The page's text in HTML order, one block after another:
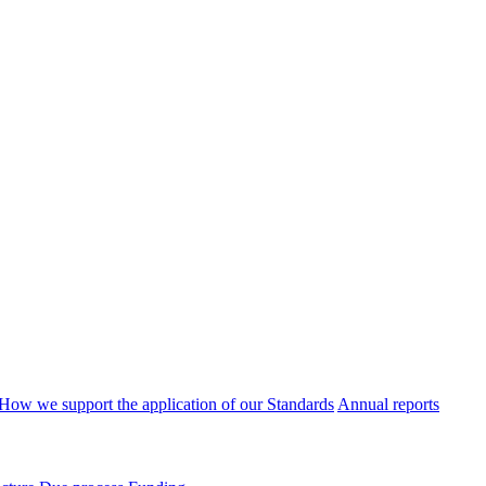
we support the application of our Standards Annual reports